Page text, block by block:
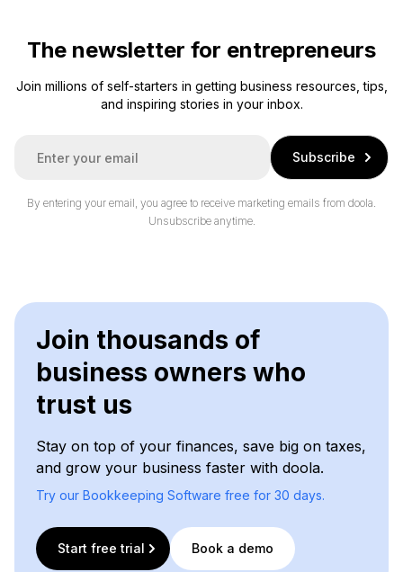
The newsletter for entrepreneurs
Join millions of self-starters in getting business resources, tips,
and inspiring stories in your inbox.
Subscribe
By entering your email, you agree to receive marketing emails from doola.
Unsubscribe anytime.
Join thousands of
business owners who
trust us
Stay on top of your finances, save big on taxes,
and grow your business faster with doola.
Try our Bookkeeping Software free for 30 days.
Start free trial Book a demo